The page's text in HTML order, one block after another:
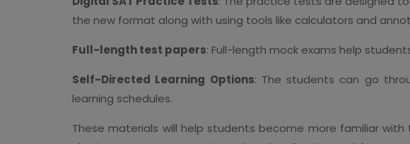
the new format along with using tools like calculators and
Full-length test papers: Full-length mock exams help
Self-Directed Learning Options: The students can go
learning schedules.
These materials will help students become more familiar